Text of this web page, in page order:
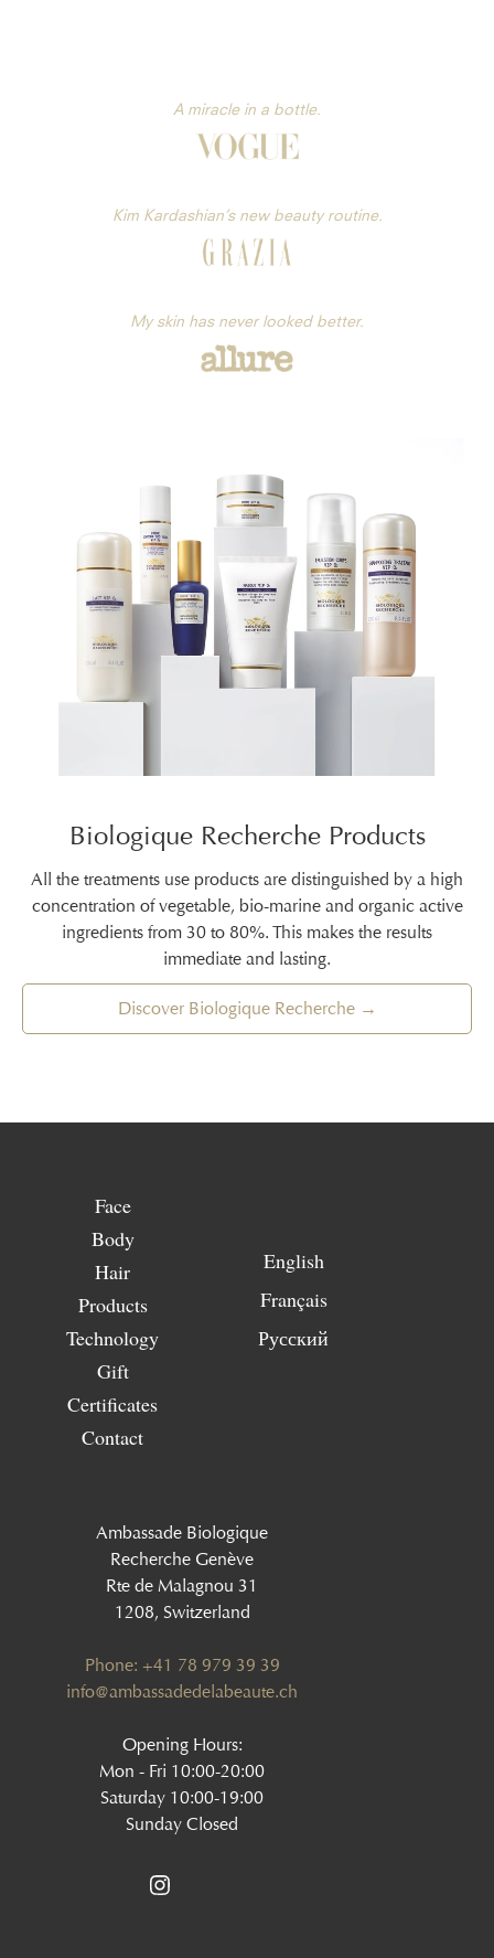
A miracle in a bottle.
Kim Kardashian’s new beauty routine.
My skin has never looked better.
Biologique Recherche Products
All the treatments use products are distinguished by a high
concentration of vegetable, bio-marine and organic active
ingredients from 30 to 80%. This makes the results
immediate and lasting.
Discover Biologique Recherche →
Face
Body
Hair
Products
Technology
Gift
Certificates
Contact
English
Français
Русский
Ambassade Biologique
Recherche Genève
Rte de Malagnou 31
1208, Switzerland
Phone: +41 78 979 39 39
‍info@ambassadedelabeaute.ch
Opening Hours:
Mon - Fri 10:00-20:00
Saturday 10:00-19:00
Sunday Closed